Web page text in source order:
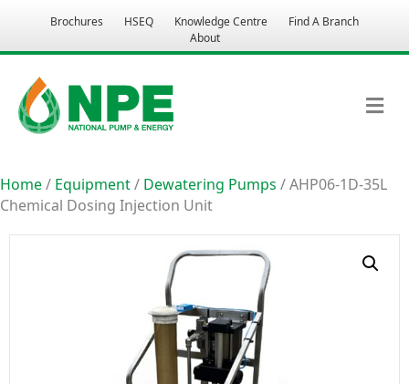
Brochures HSEQ Knowledge Centre
Find A Branch
About
Home/ Equipment/ Dewatering Pumps / AHP06-1D-35L
Chemical Dosing Injection Unit